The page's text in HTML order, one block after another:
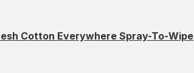
Cotton Everywhere Spray-To-Wipe